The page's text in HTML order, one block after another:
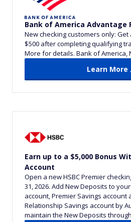
Bank of America Advantage
New checking customers only:
$500 after completing qualifying
More for details. Bank of America,
Learn More
Earn up to a $5,000 Bonus
Account
Open a new HSBC Premier
31, 2026. Add New Deposits to
account, Premier Savings account
Relationship Savings account by
maintain the New Deposits